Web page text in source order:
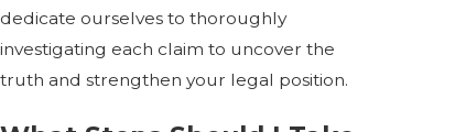
dedicate ourselves to thoroughly
investigating each claim to uncover the
truth and strengthen your legal position.